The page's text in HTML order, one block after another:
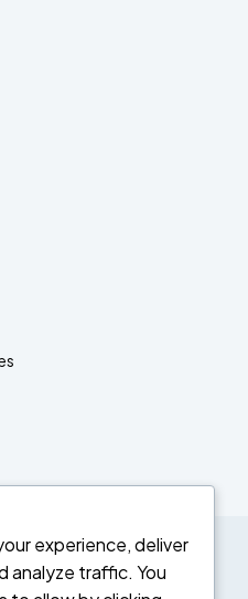
ltd- All rights reserved
experience, deliver
analyze traffic. You